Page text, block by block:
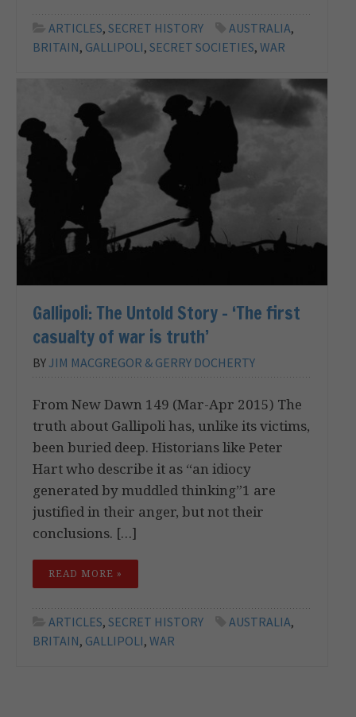
ARTICLES, SECRET HISTORY AUSTRALIA,
BRITAIN, GALLIPOLI, SECRET SOCIETIES, WAR
Gallipoli: The Untold Story – ‘The first
casualty of war is truth’
BYJIM MACGREGOR & GERRY DOCHERTY
From New Dawn 149 (Mar-Apr 2015) The
truth about Gallipoli has, unlike its victims,
been buried deep. Historians like Peter
Hart who describe it as “an idiocy
generated by muddled thinking”1 are
justified in their anger, but not their
conclusions. […]
READ MORE »
ARTICLES, SECRET HISTORY AUSTRALIA,
BRITAIN, GALLIPOLI, WAR